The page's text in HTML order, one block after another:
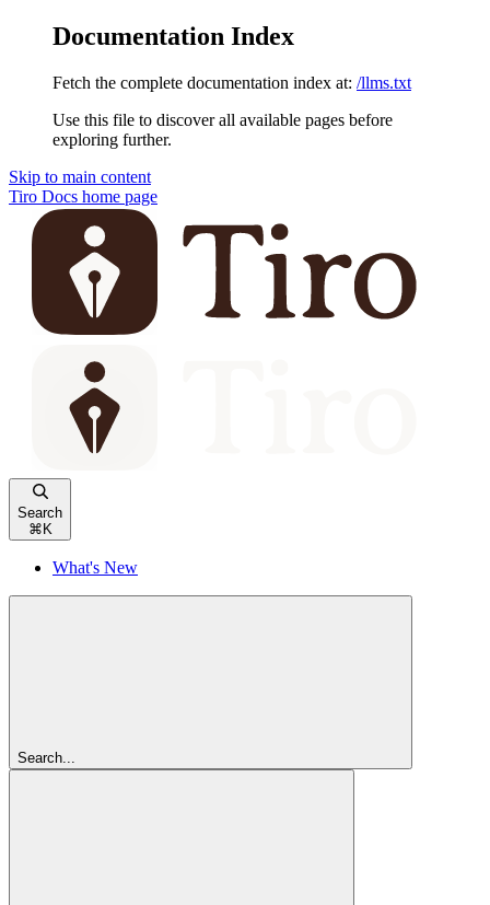
Documentation Index
Fetch the complete documentation index at: /llms.txt
Use this file to discover all available pages before
exploring further.
Skip to main content
Tiro Docs home page
Search
⌘ K
What's New
Search...